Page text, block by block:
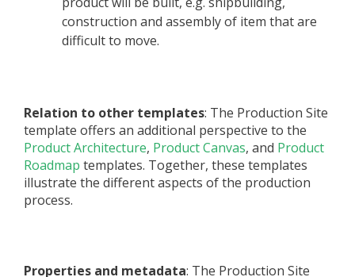
construction and assembly of item that are
difficult to move.
Relation to other templates: The Production Site
template offers an additional perspective to the
Product Architecture, Product Canvas, and Product
Roadmap templates. Together, these templates
illustrate the different aspects of the production
process.
Properties and metadata: The Production Site